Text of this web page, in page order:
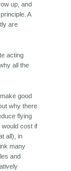
up, and
A
are
acting
all the
good
why there
flying
cost if
all), in
many
and